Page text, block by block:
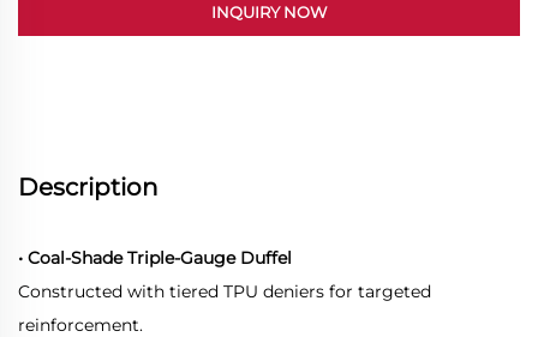
INQUIRY NOW
Description
• Coal-Shade Triple-Gauge Duffel
Constructed with tiered TPU deniers for targeted
reinforcement.